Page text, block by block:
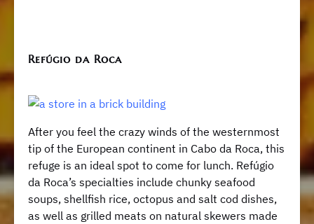
​​Refúgio da Roca
After you feel the crazy winds of the westernmost
tip of the European continent in Cabo da Roca, this
refuge is an ideal spot to come for lunch. ​​Refúgio
da Roca’s specialties include chunky seafood
soups, shellfish rice, octopus and salt cod dishes,
as well as grilled meats on natural skewers made